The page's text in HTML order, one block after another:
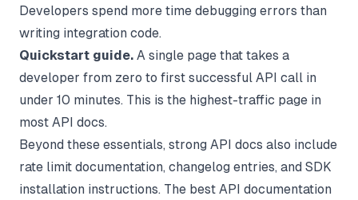
Developers spend more time debugging errors than
writing integration code.
Quickstart guide. A single page that takes a
developer from zero to first successful API call in
under 10 minutes. This is the highest-traffic page in
most API docs.
Beyond these essentials, strong API docs also include
rate limit documentation, changelog entries, and SDK
installation instructions. The best API documentation